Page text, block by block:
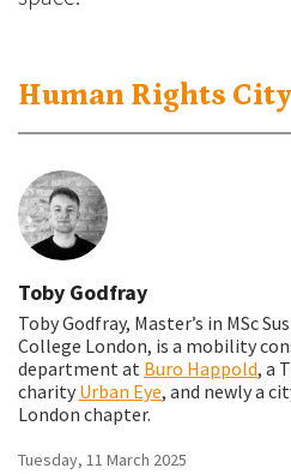
Human Rights City
Toby Godfray
Toby Godfray, Master’s in MSc
College London, is a mobility
department at Buro Happold, a
charity Urban Eye, and newly a
London chapter.
Tuesday, 11 March 2025